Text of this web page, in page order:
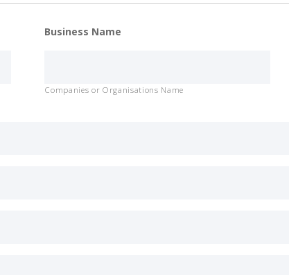
Business Name
Companies or Organisations Name